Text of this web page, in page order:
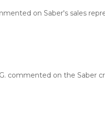
on Saber's sales
commented on the Saber